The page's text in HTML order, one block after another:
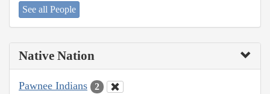
See all People
Native Nation
Pawnee Indians 2